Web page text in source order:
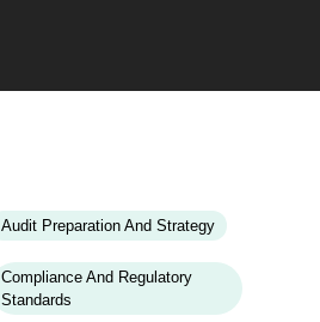
Audit Preparation And Strategy
Compliance And Regulatory
Standards